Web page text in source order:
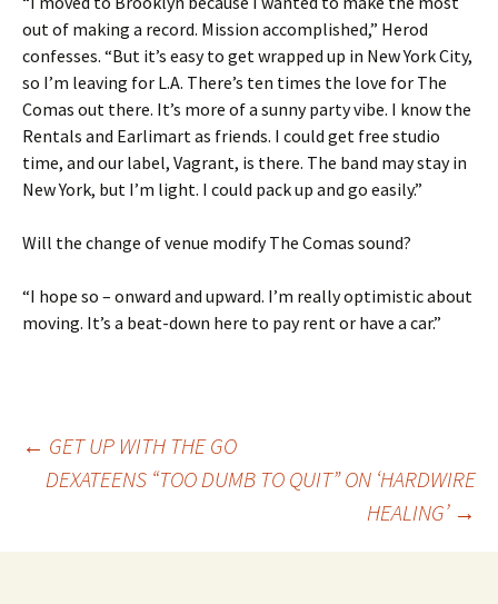
out of making a record. Mission accomplished,” Herod
confesses. “But it’s easy to get wrapped up in New York City,
so I’m leaving for L.A. There’s ten times the love for The
Comas out there. It’s more of a sunny party vibe. I know the
Rentals and Earlimart as friends. I could get free studio
time, and our label, Vagrant, is there. The band may stay in
New York, but I’m light. I could pack up and go easily.”
Will the change of venue modify The Comas sound?
“I hope so – onward and upward. I’m really optimistic about
moving. It’s a beat-down here to pay rent or have a car.”
Post
← GET UP WITH THE GO
DEXATEENS “TOO DUMB TO QUIT” ON ‘HARDWIRE
HEALING’ →